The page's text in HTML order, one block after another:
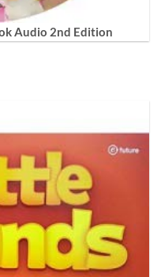
Audio 2nd Edition